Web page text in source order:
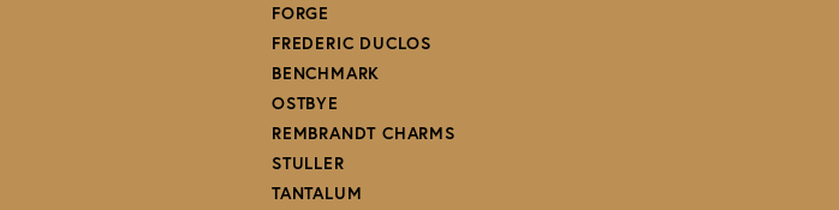
FORGE
FREDERIC DUCLOS
BENCHMARK
OSTBYE
REMBRANDT CHARMS
STULLER
TANTALUM